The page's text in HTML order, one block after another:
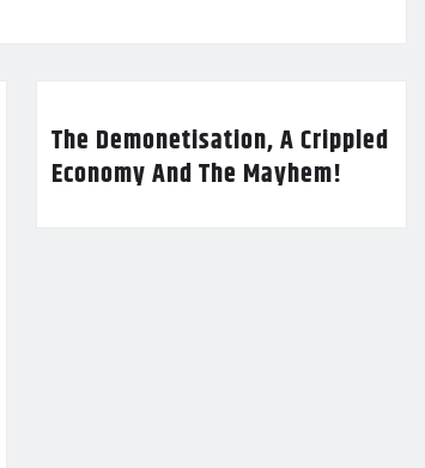
The Demonetisation, A Crippled
Economy And The Mayhem!